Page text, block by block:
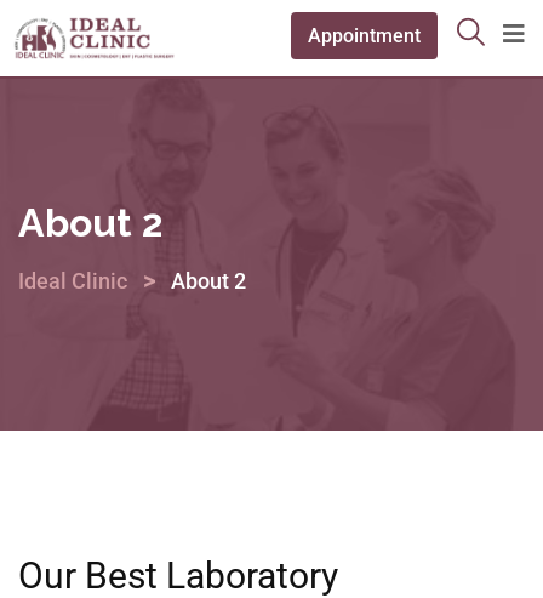
Appointment
About 2
Ideal Clinic > About 2
Our Best Laboratory